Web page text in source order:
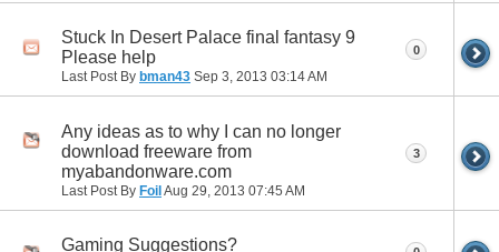
Stuck In Desert Palace final fantasy 9
Please help
Last Post By bman43 Sep 3, 2013 03:14 AM
0
Any ideas as to why I can no longer
download freeware from
myabandonware.com
Last Post By FoilAug 29, 2013 07:45 AM
3
Gaming Suggestions?